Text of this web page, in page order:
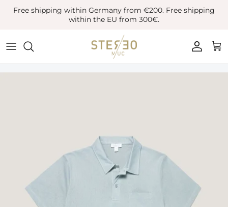
Skip
Free shipping within Germany from €200. Free shipping
within the EU from 300€.
Coats & Jackets
Blazer
Knitwear
Polo Shirts
Bags
Belts
Sunglasses
Jewellery
Boots
Leather Shoes